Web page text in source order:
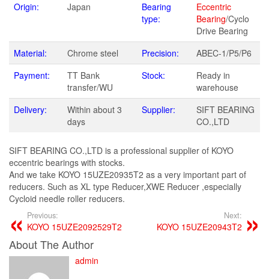
Origin: Japan
Bearing
type:
Eccentric
Bearing/Cyclo
Drive Bearing
Material:
Chrome steel Precision:
ABEC-1/P5/P6
Payment:
TT Bank
transfer/WU
Stock:
Ready in
warehouse
Delivery:
Within about 3
days
Supplier:
SIFT BEARING
CO.,LTD
SIFT BEARING CO.,LTD is a professional supplier of KOYO
eccentric bearings with stocks.
And we take KOYO 15UZE20935T2 as a very important part of
reducers. Such as XL type Reducer,XWE Reducer ,especially
Cycloid needle roller reducers.
Previous:
KOYO 15UZE2092529T2
Next:
KOYO 15UZE20943T2
About The Author
admin